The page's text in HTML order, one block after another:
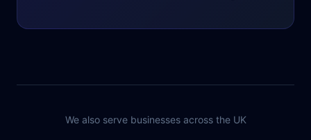
We also serve businesses across the UK